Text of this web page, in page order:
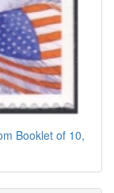
Booklet of 10,